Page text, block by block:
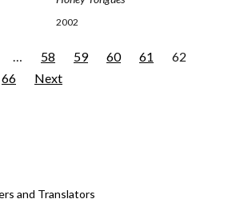
2002
… 58 59 60 61
62
66 Next
and Translators